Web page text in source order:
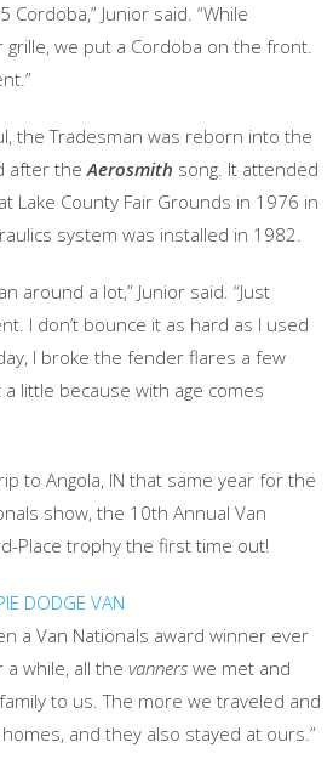
Cordoba,” Junior said. “While
grille, we put a Cordoba on the front.
the Tradesman was reborn into the
after theAerosmith song. It attended
Lake County Fair Grounds in 1976 in
system was installed in 1982.
around a lot,” Junior said. “Just
I don’t bounce it as hard as I used
I broke the fender flares a few
little because with age comes
to Angola, IN that same year for the
show, the 10th Annual Van
Place trophy the first time out!
a Van Nationals award winner ever
a while, all the vanners we met and
to us. The more we traveled and
homes, and they also stayed at ours.”